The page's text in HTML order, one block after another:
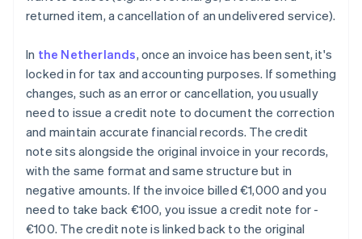
returned item, a cancellation of an undelivered service).
In the Netherlands, once an invoice has been sent, it's
locked in for tax and accounting purposes. If something
changes, such as an error or cancellation, you usually
need to issue a credit note to document the correction
and maintain accurate financial records. The credit
note sits alongside the original invoice in your records,
with the same format and same structure but in
negative amounts. If the invoice billed €1,000 and you
need to take back €100, you issue a credit note for -
€100. The credit note is linked back to the original